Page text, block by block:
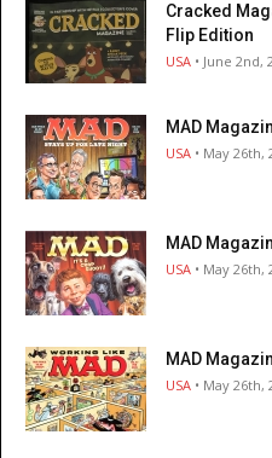
Cracked
Flip Edition
USA • June 2nd,
MAD
USA • May 26th,
MAD
USA • May 26th,
MAD
USA • May 26th,